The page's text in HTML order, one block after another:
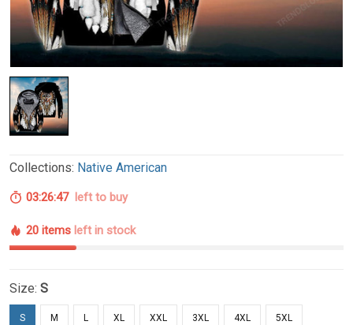
Collections: Native American
03:26:46left to buy
20 items left in stock
Size: S
S M L XL XXL 3XL 4XL 5XL